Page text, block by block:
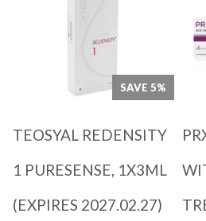
Quick View
SAVE 5%
TEOSYAL REDENSITY
1 PURESENSE, 1X3ML
(EXPIRES 2027.02.27)